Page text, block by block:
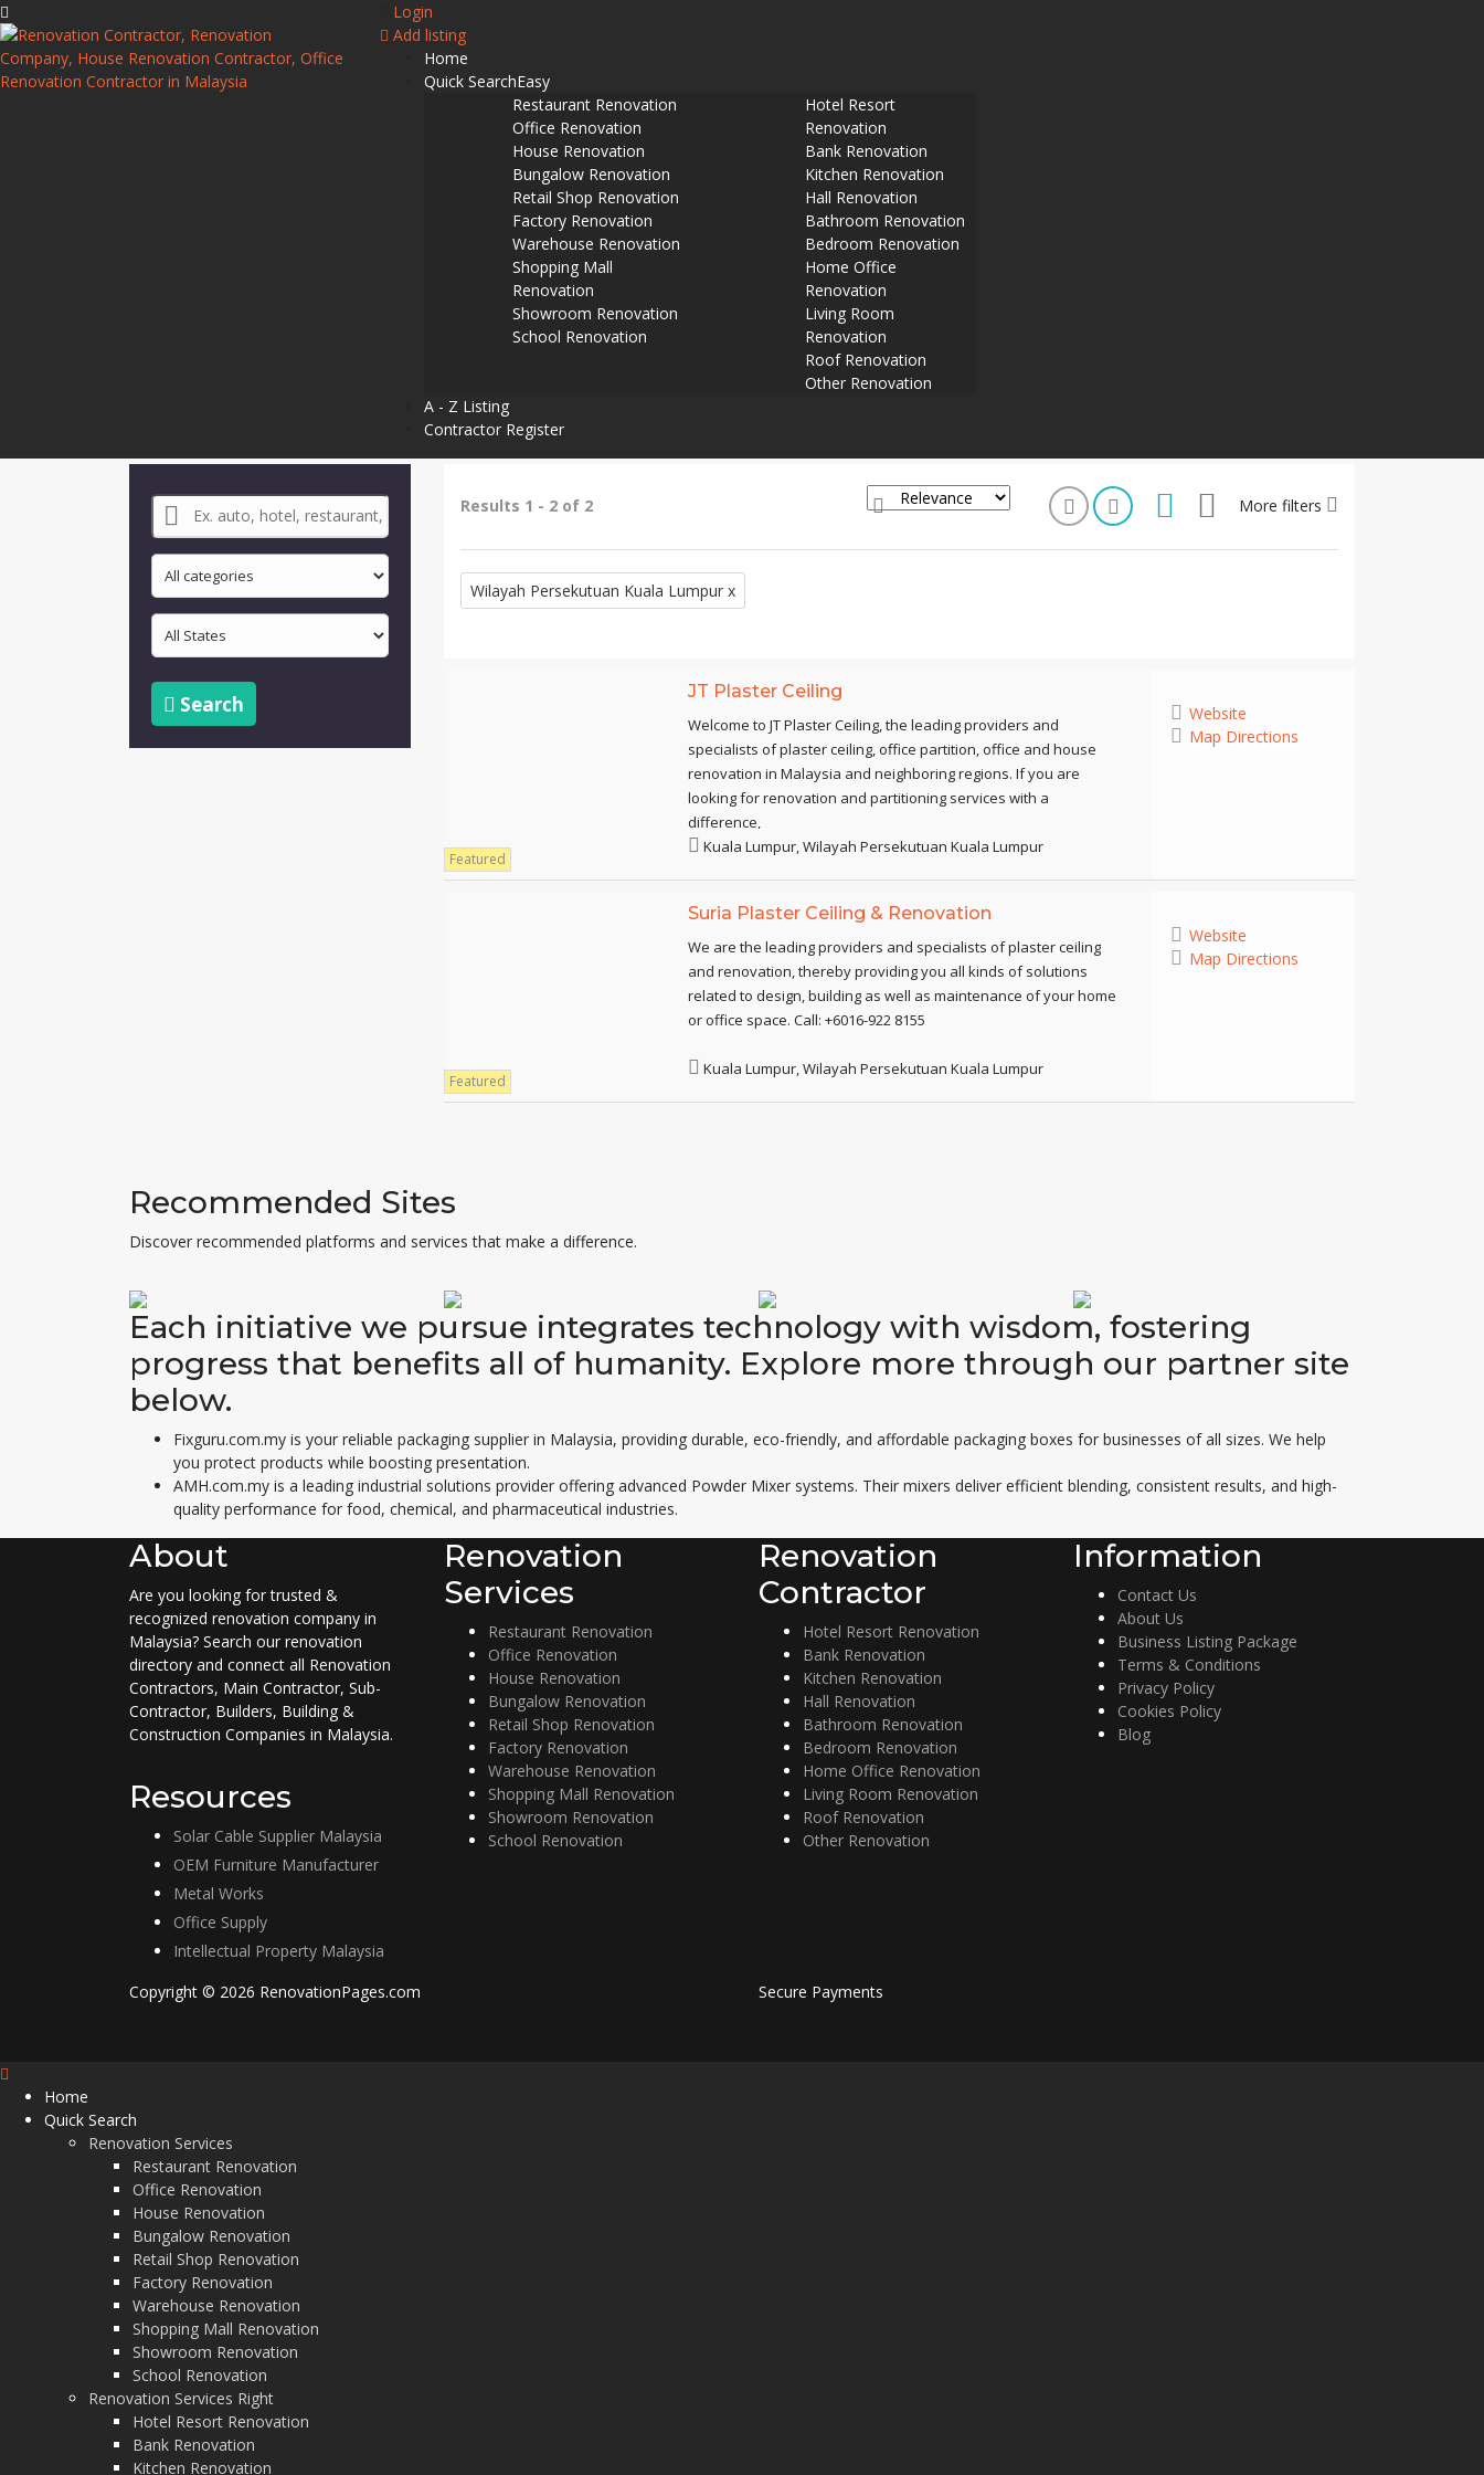
Login
Add listing
Home
Quick SearchEasy
Restaurant Renovation
Office Renovation
House Renovation
Bungalow Renovation
Retail Shop Renovation
Factory Renovation
Warehouse Renovation
Shopping Mall
Renovation
Showroom Renovation
School Renovation
Hotel Resort
Renovation
Bank Renovation
Kitchen Renovation
Hall Renovation
Bathroom Renovation
Bedroom Renovation
Home Office
Renovation
Living Room
Renovation
Roof Renovation
Other Renovation
A - Z Listing
Contractor Register
Search
Results 1 - 2 of 2 More filters
Wilayah Persekutuan Kuala Lumpur x
Featured
JT Plaster Ceiling
Welcome to JT Plaster Ceiling, the leading providers and
specialists of plaster ceiling, office partition, office and house
renovation in Malaysia and neighboring regions. If you are
looking for renovation and partitioning services with a
difference,
Kuala Lumpur, Wilayah Persekutuan Kuala Lumpur
Website
Map Directions
Featured
Suria Plaster Ceiling & Renovation
We are the leading providers and specialists of plaster ceiling
and renovation, thereby providing you all kinds of solutions
related to design, building as well as maintenance of your home
or office space. Call: +6016-922 8155
Kuala Lumpur, Wilayah Persekutuan Kuala Lumpur
Website
Map Directions
Recommended Sites
Discover recommended platforms and services that make a difference.
Each initiative we pursue integrates technology with wisdom, fostering
progress that benefits all of humanity. Explore more through our partner site
below.
Fixguru.com.my is your reliable packaging supplier in Malaysia, providing durable, eco-friendly, and affordable packaging boxes for businesses of all sizes. We help
you protect products while boosting presentation.
AMH.com.my is a leading industrial solutions provider offering advanced Powder Mixer systems. Their mixers deliver efficient blending, consistent results, and high-
quality performance for food, chemical, and pharmaceutical industries.
About
Are you looking for trusted &
recognized renovation company in
Malaysia? Search our renovation
directory and connect all Renovation
Contractors, Main Contractor, Sub-
Contractor, Builders, Building &
Construction Companies in Malaysia.
Resources
Solar Cable Supplier Malaysia
OEM Furniture Manufacturer
Metal Works
Office Supply
Intellectual Property Malaysia
Renovation
Services
Restaurant Renovation
Office Renovation
House Renovation
Bungalow Renovation
Retail Shop Renovation
Factory Renovation
Warehouse Renovation
Shopping Mall Renovation
Showroom Renovation
School Renovation
Renovation
Contractor
Hotel Resort Renovation
Bank Renovation
Kitchen Renovation
Hall Renovation
Bathroom Renovation
Bedroom Renovation
Home Office Renovation
Living Room Renovation
Roof Renovation
Other Renovation
Information
Contact Us
About Us
Business Listing Package
Terms & Conditions
Privacy Policy
Cookies Policy
Blog
Copyright © 2026 RenovationPages.com Secure Payments
Home
Quick Search
Renovation Services
Restaurant Renovation
Office Renovation
House Renovation
Bungalow Renovation
Retail Shop Renovation
Factory Renovation
Warehouse Renovation
Shopping Mall Renovation
Showroom Renovation
School Renovation
Renovation Services Right
Hotel Resort Renovation
Bank Renovation
Kitchen Renovation